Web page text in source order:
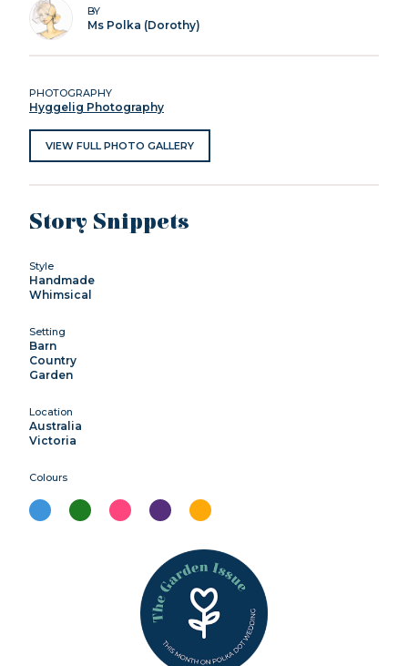
BY
Ms Polka (Dorothy)
PHOTOGRAPHY
Hyggelig Photography
VIEW FULL PHOTO GALLERY
Story Snippets
Style
Handmade
Whimsical
Setting
Barn
Country
Garden
Location
Australia
Victoria
Colours